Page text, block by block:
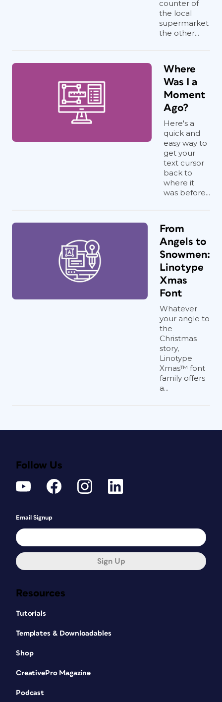
counter of
the local
supermarket
the other...
Where
Was I a
Moment
Ago?
Here's a
quick and
easy way to
get your
text cursor
back to
where it
was before...
From
Angels to
Snowmen:
Linotype
Xmas
Font
Whatever
your angle to
the
Christmas
story,
Linotype
Xmas™ font
family offers
a...
Resources
Tutorials
Templates & Downloadables
Shop
CreativePro Magazine
Podcast
Follow Us
Email Signup
Sign Up